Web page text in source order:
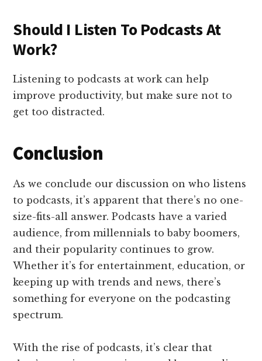
Should I Listen To Podcasts At
Work?
Listening to podcasts at work can help
improve productivity, but make sure not to
get too distracted.
Conclusion
As we conclude our discussion on who listens
to podcasts, it’s apparent that there’s no one-
size-fits-all answer. Podcasts have a varied
audience, from millennials to baby boomers,
and their popularity continues to grow.
Whether it’s for entertainment, education, or
keeping up with trends and news, there’s
something for everyone on the podcasting
spectrum.
With the rise of podcasts, it’s clear that